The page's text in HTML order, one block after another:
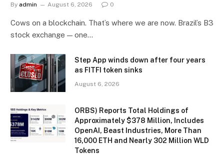
By admin August 6, 2026 0
Cows on a blockchain. That’s where we are now. Brazil’s B3
stock exchange — one…
Step App winds down after four years
as FITFI token sinks
August 6, 2026
ORBS) Reports Total Holdings of
Approximately $378 Million, Includes
OpenAI, Beast Industries, More Than
16,000 ETH and Nearly 302 Million WLD
Tokens